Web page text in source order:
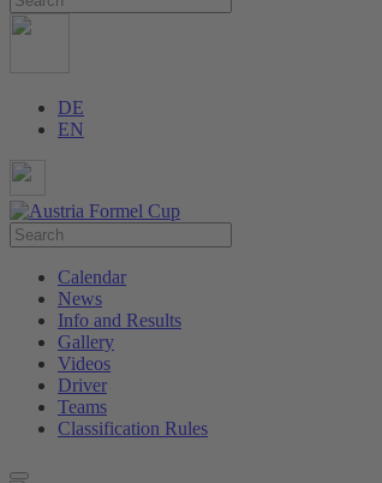
DE
EN
Calendar
News
Info and Results
Gallery
Videos
Driver
Teams
Classification Rules